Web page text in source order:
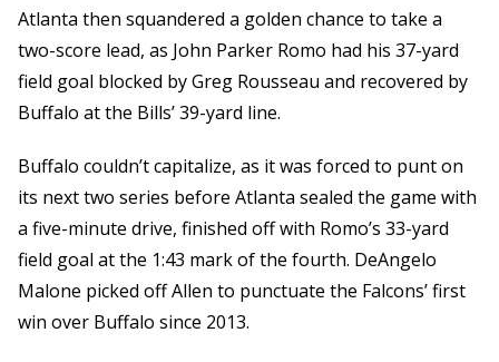
Atlanta then squandered a golden chance to take a
two-score lead, as John Parker Romo had his 37-yard
field goal blocked by Greg Rousseau and recovered by
Buffalo at the Bills’ 39-yard line.
Buffalo couldn’t capitalize, as it was forced to punt on
its next two series before Atlanta sealed the game with
a five-minute drive, finished off with Romo’s 33-yard
field goal at the 1:43 mark of the fourth. DeAngelo
Malone picked off Allen to punctuate the Falcons’ first
win over Buffalo since 2013.